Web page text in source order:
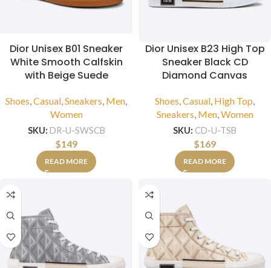
Dior Unisex B01 Sneaker
White Smooth Calfskin
with Beige Suede
Shoes,Casual,Sneakers, Men,
Women
SKU: DR-U-SWSCB
$149
READ MORE
Dior Unisex B23 High Top
Sneaker Black CD
Diamond Canvas
Shoes,Casual, High Top,
Sneakers, Men,Women
SKU: CD-U-TSB
$169
READ MORE